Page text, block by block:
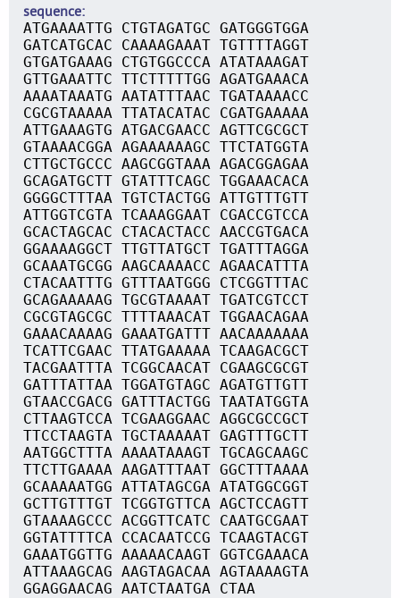
sequence
ATGAAAATTG CTGTAGATGC GATGGGTGGA
GATCATGCAC CAAAAGAAAT TGTTTTAGGT
GTGATGAAAG CTGTGGCCCA ATATAAAGAT
GTTGAAATTC TTCTTTTTGG AGATGAAACA
AAAATAAATG AATATTTAAC TGATAAAACC
CGCGTAAAAA TTATACATAC CGATGAAAAA
ATTGAAAGTG ATGACGAACC AGTTCGCGCT
GTAAAACGGA AGAAAAAAGC TTCTATGGTA
CTTGCTGCCC AAGCGGTAAA AGACGGAGAA
GCAGATGCTT GTATTTCAGC TGGAAACACA
GGGGCTTTAA TGTCTACTGG ATTGTTTGTT
ATTGGTCGTA TCAAAGGAAT CGACCGTCCA
GCACTAGCAC CTACACTACC AACCGTGACA
GGAAAAGGCT TTGTTATGCT TGATTTAGGA
GCAAATGCGG AAGCAAAACC AGAACATTTA
CTACAATTTG GTTTAATGGG CTCGGTTTAC
GCAGAAAAAG TGCGTAAAAT TGATCGTCCT
CGCGTAGCGC TTTTAAACAT TGGAACAGAA
GAAACAAAAG GAAATGATTT AACAAAAAAA
TCATTCGAAC TTATGAAAAA TCAAGACGCT
TACGAATTTA TCGGCAACAT CGAAGCGCGT
GATTTATTAA TGGATGTAGC AGATGTTGTT
GTAACCGACG GATTTACTGG TAATATGGTA
CTTAAGTCCA TCGAAGGAAC AGGCGCCGCT
TTCCTAAGTA TGCTAAAAAT GAGTTTGCTT
AATGGCTTTA AAAATAAAGT TGCAGCAAGC
TTCTTGAAAA AAGATTTAAT GGCTTTAAAA
GCAAAAATGG ATTATAGCGA ATATGGCGGT
GCTTGTTTGT TCGGTGTTCA AGCTCCAGTT
GTAAAAGCCC ACGGTTCATC CAATGCGAAT
GGTATTTTCA CCACAATCCG TCAAGTACGT
GAAATGGTTG AAAAACAAGT GGTCGAAACA
ATTAAAGCAG AAGTAGACAA AGTAAAAGTA
GGAGGAACAG AATCTAATGA CTAA